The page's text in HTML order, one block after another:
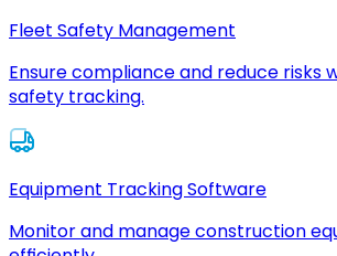
Fleet Safety Management
Ensure compliance and reduce risks
safety tracking.
Equipment Tracking Software
Monitor and manage construction